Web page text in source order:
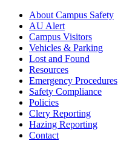
About Campus Safety
AU Alert
Campus Visitors
Vehicles & Parking
Lost and Found
Resources
Emergency Procedures
Safety Compliance
Policies
Clery Reporting
Hazing Reporting
Contact